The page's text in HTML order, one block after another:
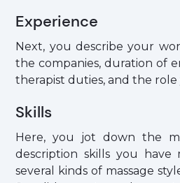
Experience
Next, you describe your
the companies, duration of
therapist duties, and the role
Skills
Here, you jot down the
description skills you have
several kinds of massage